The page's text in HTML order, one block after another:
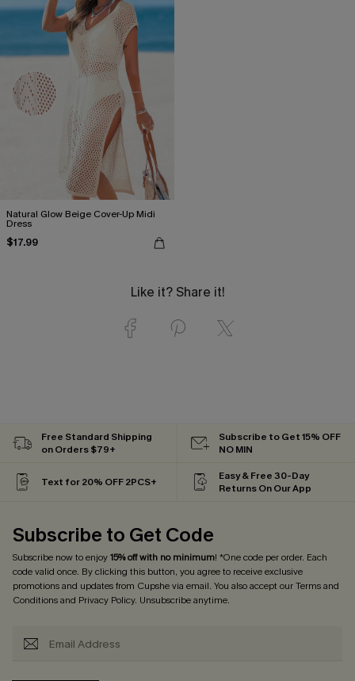
Natural Glow Beige Cover-Up Midi
Dress
$17.99
Like it? Share it!
Free Standard Shipping
on Orders $79+
Subscribe to Get 15% OFF
NO MIN
Text for 20% OFF 2PCS+
Easy & Free 30-Day
Returns On Our App
Subscribe to Get Code
Subscribe now to enjoy15% off with no minimum! *One code per order. Each
code valid once. By clicking this button, you agree to receive exclusive
promotions and updates from Cupshe via email. You also accept ourTerms and
Conditionsand Privacy Policy. Unsubscribe anytime.